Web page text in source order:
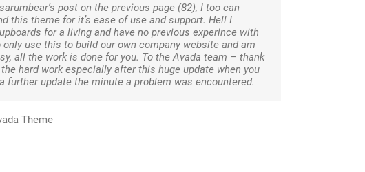
post on the previous page (82), I too can
this theme for it’s ease of use and support. Hell I
for a living and have no previous experince with
only use this to build our own company website and am
all the work is done for you. To the Avada team – thank
hard work especially after this huge update when you
further update the minute a problem was encountered.
Theme